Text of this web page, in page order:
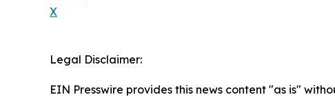
X
Legal Disclaimer:
EIN Presswire provides this news content "as is"